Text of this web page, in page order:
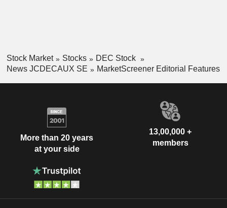
Stock Market Stocks
DEC Stock
News JCDECAUX SE
MarketScreener Editorial Features
More than 20 years
at your side
13,00,000 +
members